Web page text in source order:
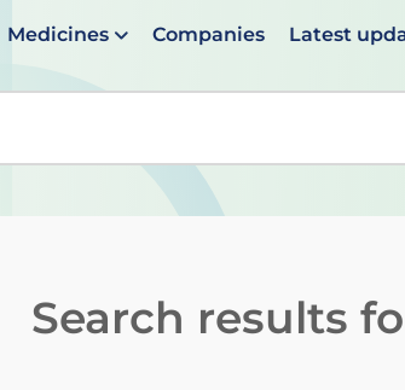
Medicines Companies Latest
suggestions are available use up and
Search results